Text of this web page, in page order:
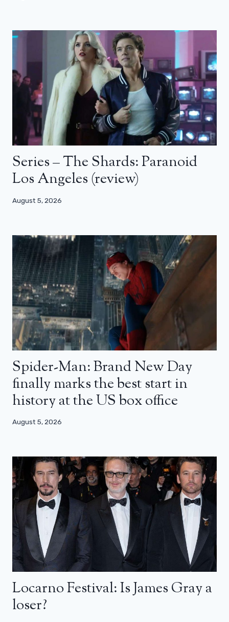
Series – The Shards: Paranoid
Los Angeles (review)
August 5, 2026
Spider-Man: Brand New Day
finally marks the best start in
history at the US box office
August 5, 2026
Locarno Festival: Is James Gray a
loser?